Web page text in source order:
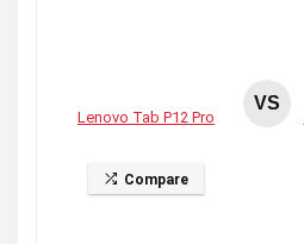
Lenovo Tab P12 Pro
Compare
VS